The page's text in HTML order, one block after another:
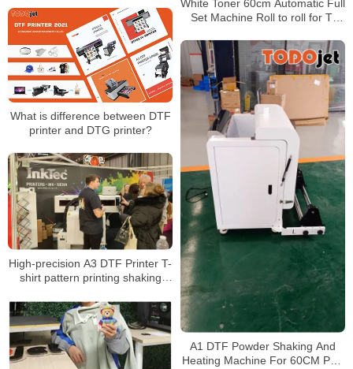
White Toner 60cm Automatic Full
Set Machine Roll to roll for T-
What is difference between DTF
printer and DTG printer?
A1 DTF Powder Shaking And
Heating Machine For 60CM PET
High-precision A3 DTF Printer T-
shirt pattern printing shaking
ink heat press printing machine